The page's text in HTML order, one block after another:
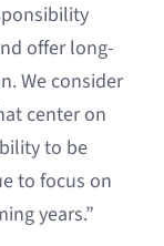
offer long-
We consider
center on
to be
to focus on
years.”